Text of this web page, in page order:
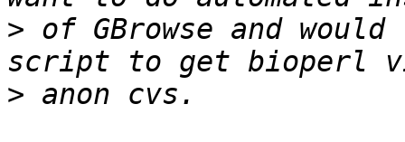
> of GBrowse and
>